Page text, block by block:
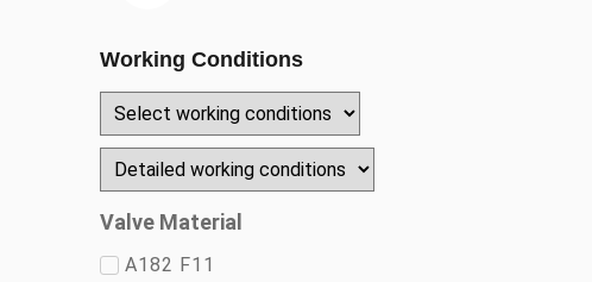
Working Conditions
Valve Material
A182 F11